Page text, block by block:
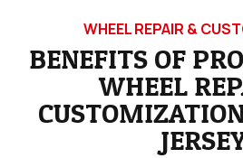
WHEEL REPAIR &
BENEFITS OF
WHEEL